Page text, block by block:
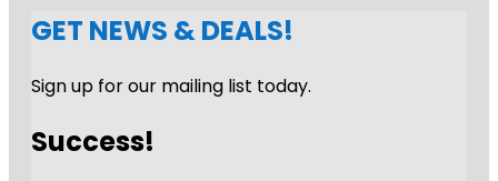
GET NEWS & DEALS!
Sign up for our mailing list today.
Success!